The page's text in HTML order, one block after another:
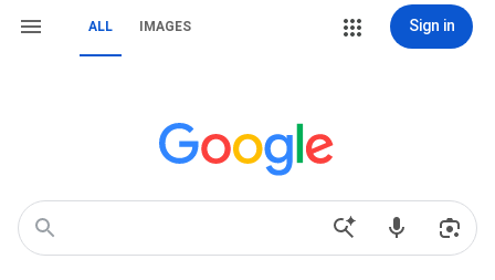
ALL IMAGES Sign in